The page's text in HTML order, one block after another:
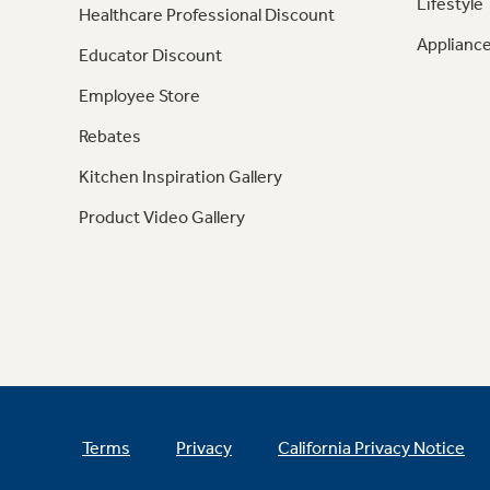
Healthcare Professional Discount
Educator Discount
Employee Store
Rebates
Kitchen Inspiration Gallery
Product Video Gallery
Terms Privacy California Privacy Notice